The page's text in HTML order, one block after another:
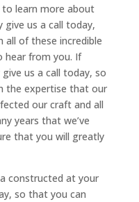
to learn more about
give us a call today,
of these incredible
hear from you. If
us a call today, so
the expertise that our
our craft and all
years that we’ve
that you will greatly
constructed at your
so that you can